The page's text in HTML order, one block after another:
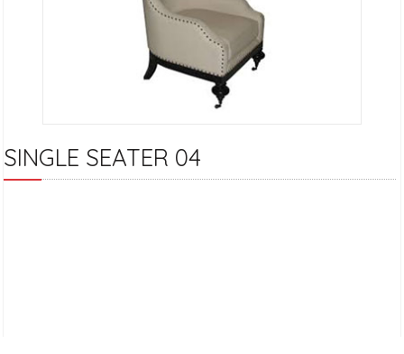
SINGLE SEATER 04